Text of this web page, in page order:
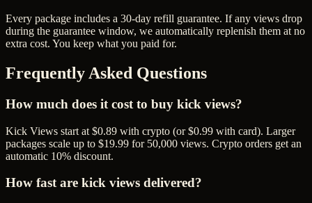
Every package includes a 30-day refill guarantee. If any views drop
during the guarantee window, we automatically replenish them at no
extra cost. You keep what you paid for.
Frequently Asked Questions
How much does it cost to buy kick views?
Kick Views start at $0.89 with crypto (or $0.99 with card). Larger
packages scale up to $19.99 for 50,000 views. Crypto orders get an
automatic 10% discount.
How fast are kick views delivered?